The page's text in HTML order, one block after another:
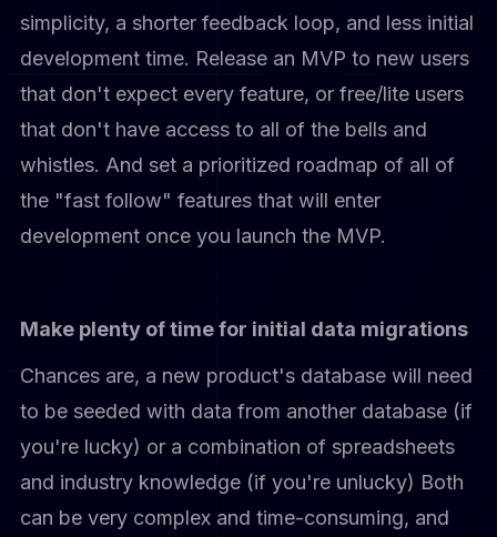
simplicity, a shorter feedback loop, and less initial
development time. Release an MVP to new users
that don't expect every feature, or free/lite users
that don't have access to all of the bells and
whistles. And set a prioritized roadmap of all of
the "fast follow" features that will enter
development once you launch the MVP.
Make plenty of time for initial data migrations
Chances are, a new product's database will need
to be seeded with data from another database (if
you're lucky) or a combination of spreadsheets
and industry knowledge (if you're unlucky) Both
can be very complex and time-consuming, and